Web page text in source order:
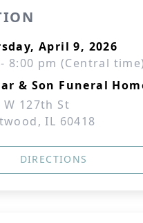
April 9, 2026
8:00 pm (Central time)
& Son Funeral
W 127th St
IL 60418
DIRECTIONS